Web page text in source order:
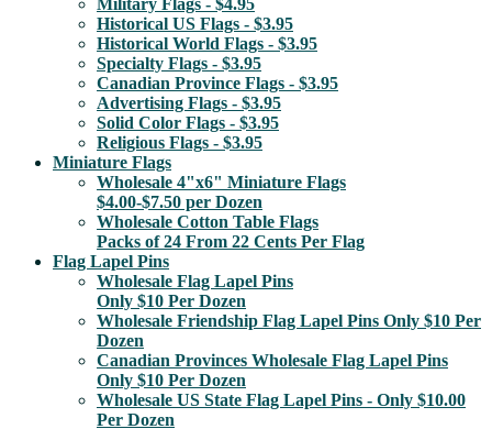
Military Flags - $4.95
Historical US Flags - $3.95
Historical World Flags - $3.95
Specialty Flags - $3.95
Canadian Province Flags - $3.95
Advertising Flags - $3.95
Solid Color Flags - $3.95
Religious Flags - $3.95
Miniature Flags
Wholesale 4"x6" Miniature Flags
$4.00-$7.50 per Dozen
Wholesale Cotton Table Flags
Packs of 24 From 22 Cents Per Flag
Flag Lapel Pins
Wholesale Flag Lapel Pins
Only $10 Per Dozen
Wholesale Friendship Flag Lapel Pins Only $10 Per
Dozen
Canadian Provinces Wholesale Flag Lapel Pins
Only $10 Per Dozen
Wholesale US State Flag Lapel Pins - Only $10.00
Per Dozen